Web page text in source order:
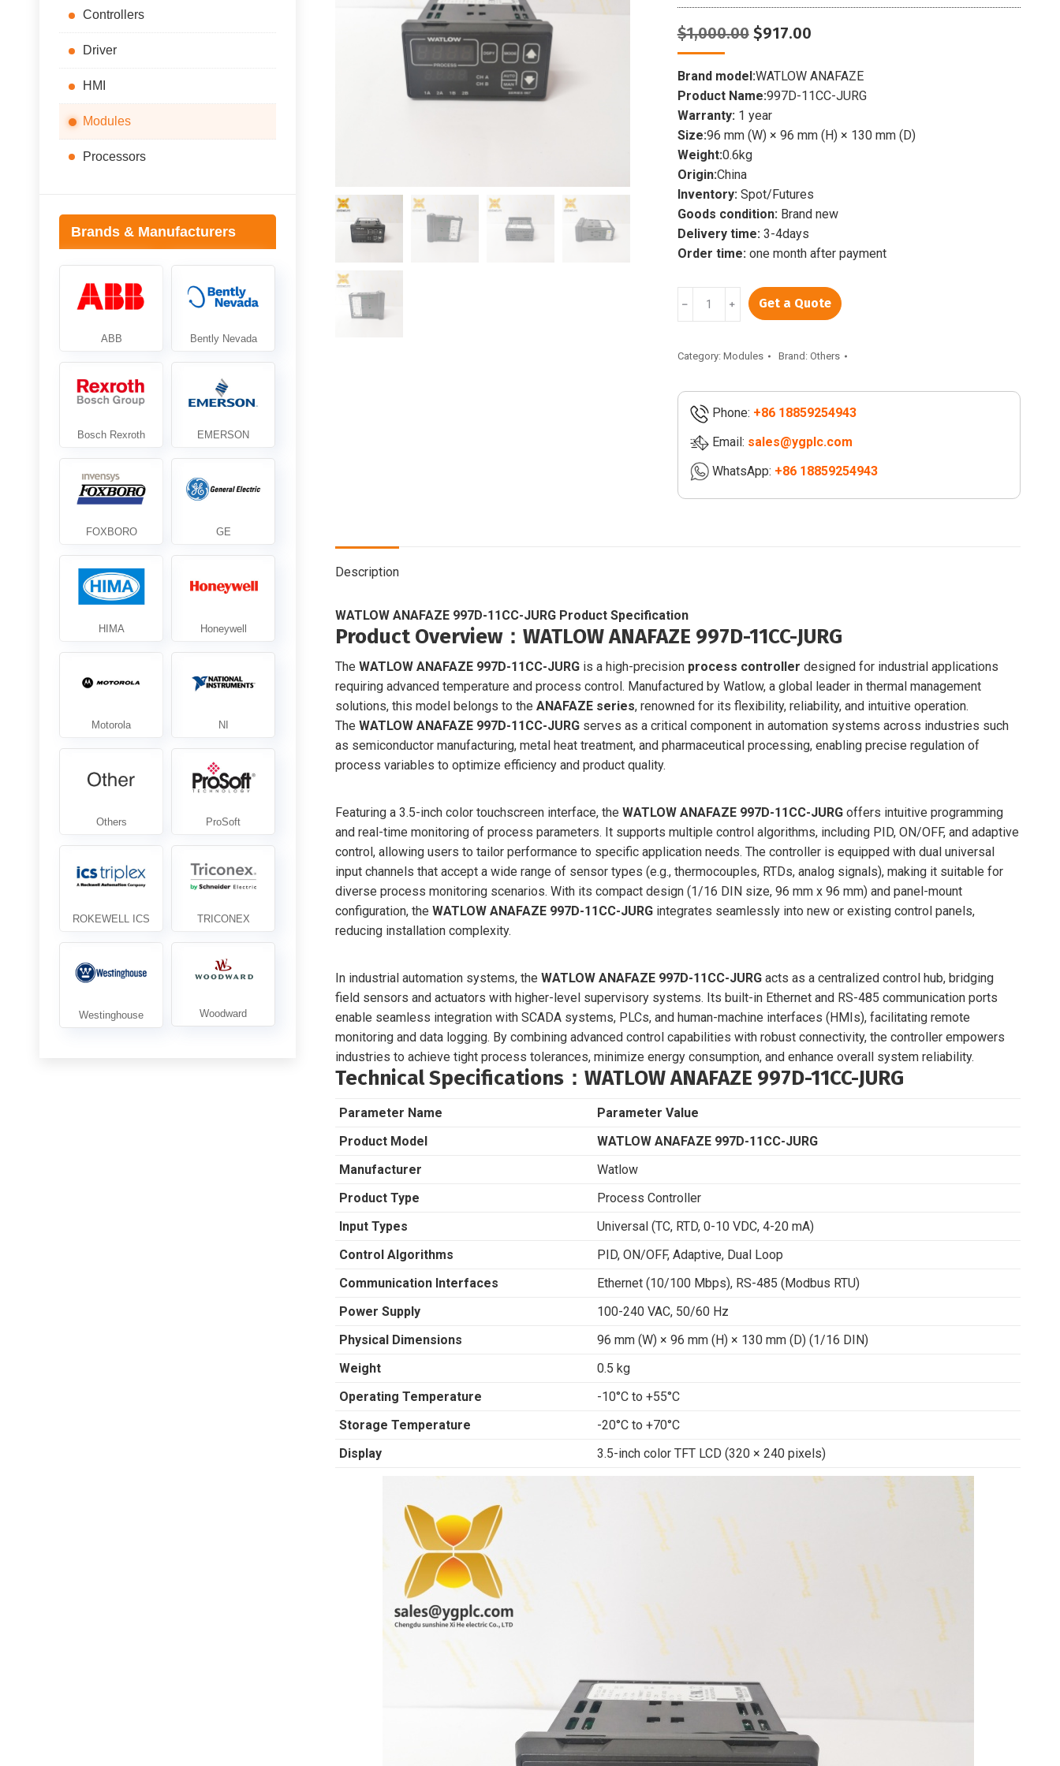
$1,000.00 Original
was:
$1,000.00.
$917.00Current
is:
$917.00.
Brand model:WATLOW ANAFAZE
Product Name:997D-11CC-JURG
Warranty: 1 year
Size:96 mm (W) × 96 mm (H) × 130 mm (D)
Weight:0.6kg
Origin:China
Inventory: Spot/Futures
Goods condition:Brand new
Delivery time: 3-4days
Order time: one month after payment
WATLOW
11CC-
|
Process
controller
96A0-
CAAU-
﹣ ﹢ Get a Quote
Category: Modules Brand: Others
Phone: +86 18859254943
Email: sales@ygplc.com
WhatsApp: +86 18859254943
Description
WATLOW ANAFAZE 997D-11CC-JURG Product Specification
Product Overview：WATLOW ANAFAZE 997D-11CC-JURG
The WATLOW ANAFAZE 997D-11CC-JURG is a high-precision process controller designed for industrial applications
requiring advanced temperature and process control. Manufactured by Watlow, a global leader in thermal management
solutions, this model belongs to the ANAFAZE series, renowned for its flexibility, reliability, and intuitive operation.
The WATLOW ANAFAZE 997D-11CC-JURG serves as a critical component in automation systems across industries such
as semiconductor manufacturing, metal heat treatment, and pharmaceutical processing, enabling precise regulation of
process variables to optimize efficiency and product quality.
Featuring a 3.5-inch color touchscreen interface, the WATLOW ANAFAZE 997D-11CC-JURG offers intuitive programming
and real-time monitoring of process parameters. It supports multiple control algorithms, including PID, ON/OFF, and adaptive
control, allowing users to tailor performance to specific application needs. The controller is equipped with dual universal
input channels that accept a wide range of sensor types (e.g., thermocouples, RTDs, analog signals), making it suitable for
diverse process monitoring scenarios. With its compact design (1/16 DIN size, 96 mm x 96 mm) and panel-mount
configuration, the WATLOW ANAFAZE 997D-11CC-JURG integrates seamlessly into new or existing control panels,
reducing installation complexity.
In industrial automation systems, the WATLOW ANAFAZE 997D-11CC-JURG acts as a centralized control hub, bridging
field sensors and actuators with higher-level supervisory systems. Its built-in Ethernet and RS-485 communication ports
enable seamless integration with SCADA systems, PLCs, and human-machine interfaces (HMIs), facilitating remote
monitoring and data logging. By combining advanced control capabilities with robust connectivity, the controller empowers
industries to achieve tight process tolerances, minimize energy consumption, and enhance overall system reliability.
Technical Specifications ：WATLOW ANAFAZE 997D-11CC-JURG
Parameter Name
Parameter Value
Product Model
WATLOW ANAFAZE 997D-11CC-JURG
Manufacturer
Watlow
Product Type
Process Controller
Input Types
Universal (TC, RTD, 0-10 VDC, 4-20 mA)
Control Algorithms
PID, ON/OFF, Adaptive, Dual Loop
Communication Interfaces
Ethernet (10/100 Mbps), RS-485 (Modbus RTU)
Power Supply
100-240 VAC, 50/60 Hz
Physical Dimensions
96 mm (W) × 96 mm (H) × 130 mm (D) (1/16 DIN)
Weight
0.5 kg
Operating Temperature
-10°C to +55°C
Storage Temperature
-20°C to +70°C
Display
3.5-inch color TFT LCD (320 × 240 pixels)
Controllers
Driver
HMI
Modules
Processors
Brands & Manufacturers